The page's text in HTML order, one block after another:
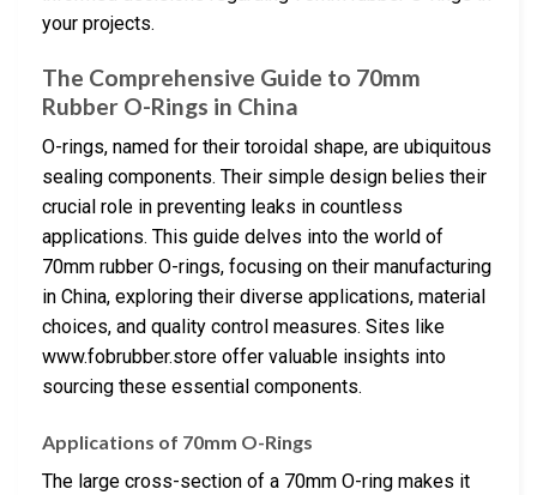
your projects.
The Comprehensive Guide to 70mm
Rubber O-Rings in China
O-rings, named for their toroidal shape, are ubiquitous
sealing components. Their simple design belies their
crucial role in preventing leaks in countless
applications. This guide delves into the world of
70mm rubber O-rings, focusing on their manufacturing
in China, exploring their diverse applications, material
choices, and quality control measures. Sites like
www.fobrubber.store offer valuable insights into
sourcing these essential components.
Applications of 70mm O-Rings
The large cross-section of a 70mm O-ring makes it